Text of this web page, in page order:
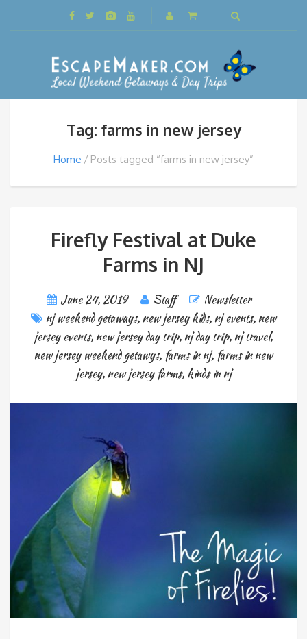
Tag: farms in new jersey
Home Posts tagged “farms in new jersey”
Firefly Festival at Duke
Farms in NJ
June 24, 2019 Staff
Newsletter
nj weekend getaways, new jersey kids, nj events, new
jersey events, new jersey day trip, nj day trip, nj travel,
new jersey weekend getawys, farms in nj, farms in new
jersey, new jersey farms, kinds in nj